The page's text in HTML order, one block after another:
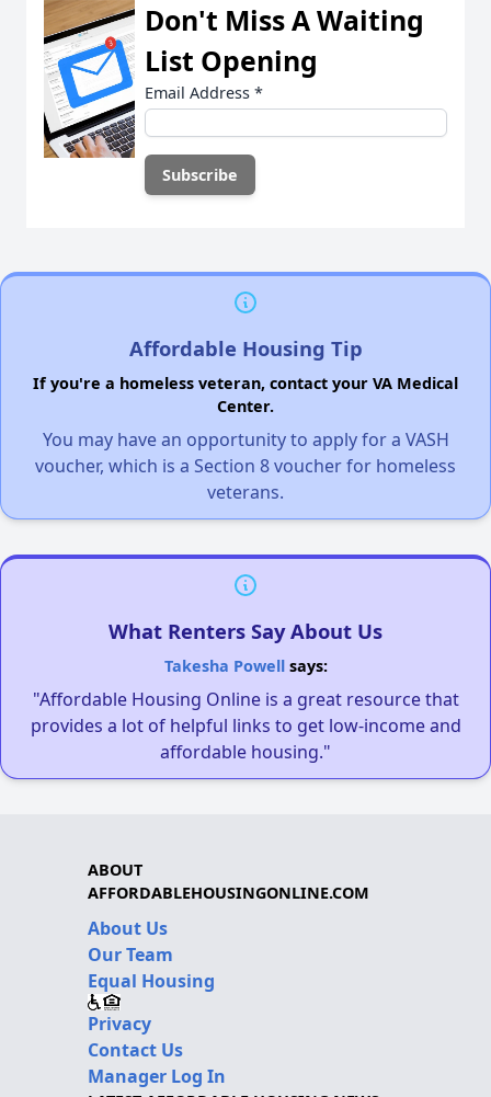
Don't Miss A Waiting
List Opening
Email Address *
Affordable Housing Tip
If you're a homeless veteran, contact your VA Medical
Center.
You may have an opportunity to apply for a VASH
voucher, which is a Section 8 voucher for homeless
veterans.
What Renters Say About Us
Takesha Powellsays:
"Affordable Housing Online is a great resource that
provides a lot of helpful links to get low-income and
affordable housing."
ABOUT
AFFORDABLEHOUSINGONLINE.COM
About Us
Our Team
Equal Housing
Privacy
Contact Us
Manager Log In